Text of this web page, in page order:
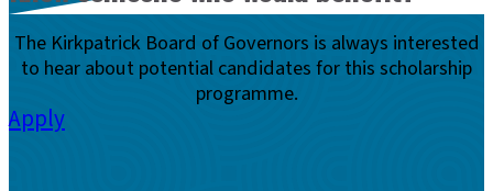
The Kirkpatrick Board of Governors is always interested
to hear about potential candidates for this scholarship
programme.
Apply